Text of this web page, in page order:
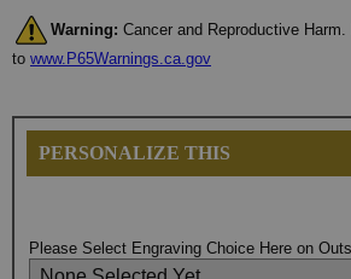
Warning: Cancer and Reproductive
to www.P65Warnings.ca.gov
PERSONALIZE THIS
Please Select Engraving Choice Here on